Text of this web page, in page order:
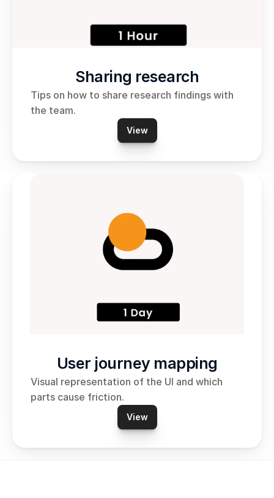
Sharing research
Tips on how to share research findings with
the team.
View
User journey mapping
Visual representation of the UI and which
parts cause friction.
View